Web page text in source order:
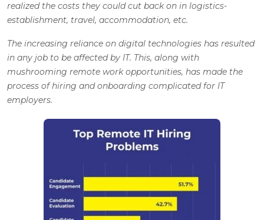
realized the costs they could cut back on in logistics-
establishment, travel, accommodation, etc.
The increasing reliance on digital technologies has resulted
in any job to be affected by IT. This, along with
mushrooming remote work opportunities, has made the
process of hiring and onboarding complicated for IT
employers.